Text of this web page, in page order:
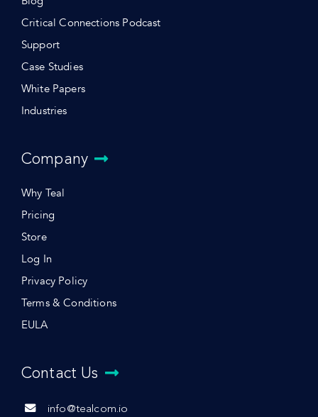
Critical Connections Podcast
Support
Case Studies
White Papers
Industries
Company
Why Teal
Pricing
Store
Log In
Privacy Policy
Terms & Conditions
EULA
Contact Us
info@tealcom.io